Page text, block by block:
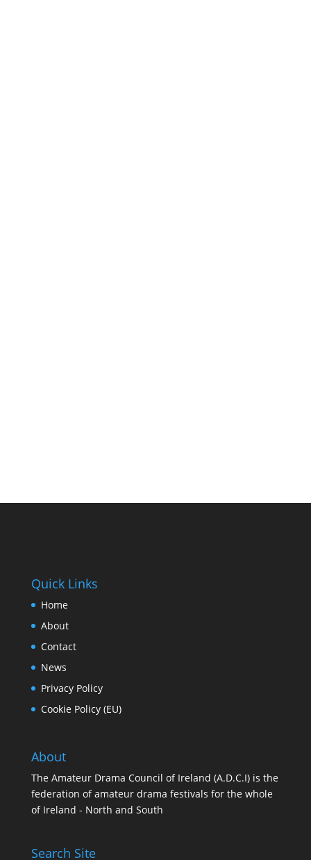
Quick Links
Home
About
Contact
News
Privacy Policy
Cookie Policy (EU)
About
The Amateur Drama Council of Ireland (A.D.C.I) is the
federation of amateur drama festivals for the whole
of Ireland - North and South
Search Site